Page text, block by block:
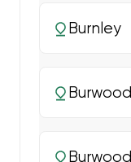
Burnley
Burwood
Burwood